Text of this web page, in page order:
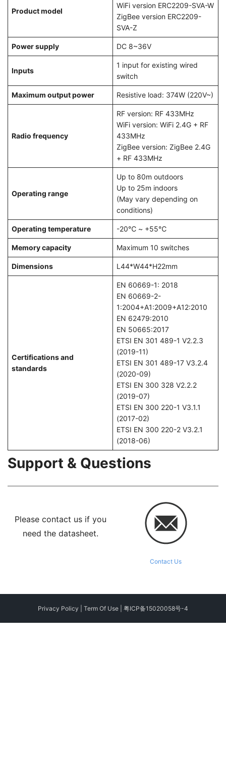
Product model
WiFi version ERC2209-SVA-W
ZigBee version ERC2209-
SVA-Z
Power supply DC 8~36V
Inputs
1 input for existing wired
switch
Maximum output power Resistive load: 374W (220V~)
Radio frequency
RF version: RF 433MHz
WiFi version: WiFi 2.4G + RF
433MHz
ZigBee version: ZigBee 2.4G
+ RF 433MHz
Operating range
Up to 80m outdoors
Up to 25m indoors
(May vary depending on
conditions)
Operating temperature -20℃ ~ +55℃
Memory capacity Maximum 10 switches
Dimensions L44*W44*H22mm
Certifications and
standards
EN 60669-1: 2018
EN 60669-2-
1:2004+A1:2009+A12:2010
EN 62479:2010
EN 50665:2017
ETSI EN 301 489-1 V2.2.3
(2019-11)
ETSI EN 301 489-17 V3.2.4
(2020-09)
ETSI EN 300 328 V2.2.2
(2019-07)
ETSI EN 300 220-1 V3.1.1
(2017-02)
ETSI EN 300 220-2 V3.2.1
(2018-06)
Support & Questions
Please contact us if you
need the datasheet.
Contact Us
Privacy Policy Term Of Use 粤ICP备15020058号-4